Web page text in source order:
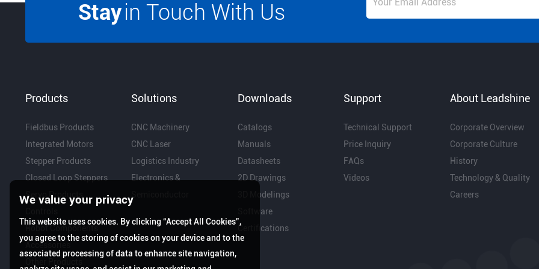
Stayin Touch With Us
Products
Fieldbus Products
Integrated Motors
Stepper Products
Closed Loop Steppers
Servo Products
Accessories
Solutions
CNC Machinery
CNC Laser
Logistics Industry
Electronics &
Downloads
Catalogs
Manuals
Datasheets
2D Drawings
3D Modelings
Software
Certifications
Support
Technical Support
Price Inquiry
FAQs
Videos
About Leadshine
Corporate Overview
Corporate Culture
History
Technology & Quality
Careers
We value your privacy
This website uses cookies. By clicking “Accept All Cookies”,
you agree to the storing of cookies on your device and to the
associated processing of data to enhance site navigation,